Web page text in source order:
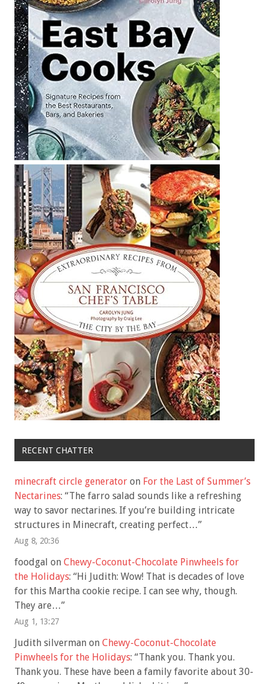
RECENT CHATTER
minecraft circle generator on For the Last of Summer’s
Nectarines: “The farro salad sounds like a refreshing
way to savor nectarines. If you’re building intricate
structures in Minecraft, creating perfect…”
Aug 8, 20:36
foodgal on Chewy-Coconut-Chocolate Pinwheels for
the Holidays: “Hi Judith: Wow! That is decades of love
for this Martha cookie recipe. I can see why, though.
They are…”
Aug 1, 13:27
Judith silverman on Chewy-Coconut-Chocolate
Pinwheels for the Holidays: “Thank you. Thank you.
Thank you. These have been a family favorite about 30-